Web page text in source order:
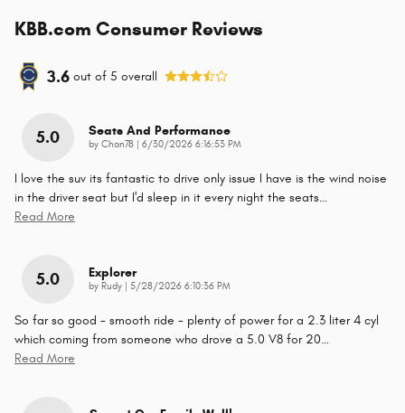
KBB.com Consumer Reviews
3.6 out of 5 overall
5.0 Seats And Performance
by Chan78 on
6/30/2026 6:16:53 PM
I love the suv its fantastic to drive only issue I have is the wind noise
in the driver seat but I'd sleep in it every night the seats…
Read More
5.0 Explorer
by Rudy on
5/28/2026 6:10:36 PM
So far so good - smooth ride - plenty of power for a 2.3 liter 4 cyl
which coming from someone who drove a 5.0 V8 for 20…
Read More